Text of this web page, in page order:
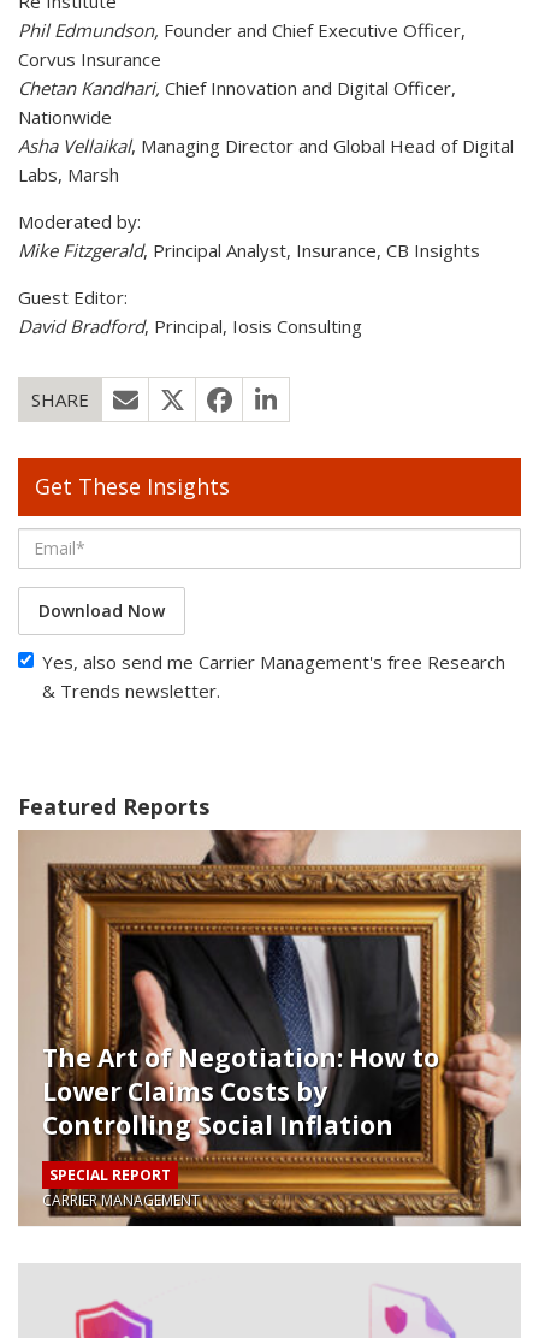
Phil Edmundson, Founder and Chief Executive Officer,
Corvus Insurance
Chetan Kandhari, Chief Innovation and Digital Officer,
Nationwide
Asha Vellaikal, Managing Director and Global Head of Digital
Labs, Marsh
Moderated by:
Mike Fitzgerald, Principal Analyst, Insurance, CB Insights
Guest Editor:
David Bradford, Principal, Iosis Consulting
SHARE
Get These Insights
Download Now
Yes, also send me Carrier Management's free Research
& Trends newsletter.
Featured Reports
The Art of Negotiation: How to
Lower Claims Costs by
Controlling Social Inflation
Internally
SPECIAL REPORT
CARRIER MANAGEMENT